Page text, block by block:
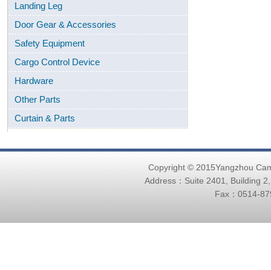
Landing Leg
Door Gear & Accessories
Safety Equipment
Cargo Control Device
Hardware
Other Parts
Curtain & Parts
Copyright © 2015Yangzhou
Address：Suite 2401, Building
Fax：0514-